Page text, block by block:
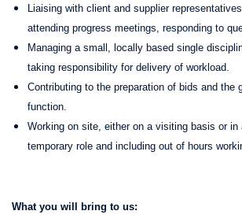
Liaising with client and supplier
attending progress meetings, responding to
Managing a small, locally based single
taking responsibility for delivery of workload.
Contributing to the preparation of bids and the
function.
Working on site, either on a visiting basis or in
temporary role and including out of hours
What you will bring to us: